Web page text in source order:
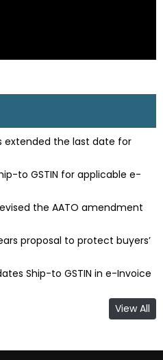
extended the last date for
to GSTIN for applicable e-
the AATO amendment
proposal to protect buyers’
Ship-to GSTIN in e-Invoice
View All